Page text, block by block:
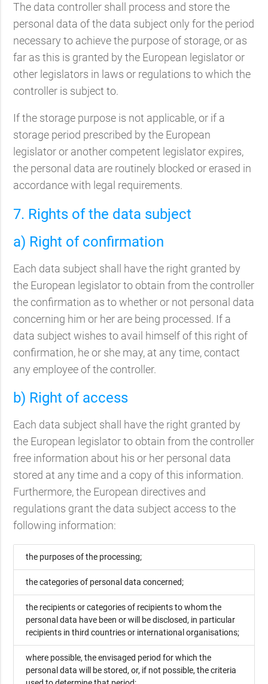
The data controller shall process and store the
personal data of the data subject only for the period
necessary to achieve the purpose of storage, or as
far as this is granted by the European legislator or
other legislators in laws or regulations to which the
controller is subject to.
If the storage purpose is not applicable, or if a
storage period prescribed by the European
legislator or another competent legislator expires,
the personal data are routinely blocked or erased in
accordance with legal requirements.
7. Rights of the data subject
a) Right of confirmation
Each data subject shall have the right granted by
the European legislator to obtain from the controller
the confirmation as to whether or not personal data
concerning him or her are being processed. If a
data subject wishes to avail himself of this right of
confirmation, he or she may, at any time, contact
any employee of the controller.
b) Right of access
Each data subject shall have the right granted by
the European legislator to obtain from the controller
free information about his or her personal data
stored at any time and a copy of this information.
Furthermore, the European directives and
regulations grant the data subject access to the
following information:
the purposes of the processing;
the categories of personal data concerned;
the recipients or categories of recipients to whom the
personal data have been or will be disclosed, in particular
recipients in third countries or international organisations;
where possible, the envisaged period for which the
personal data will be stored, or, if not possible, the criteria